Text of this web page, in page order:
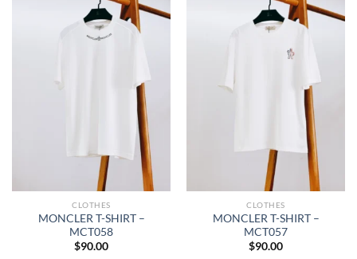
CLOTHES
MONCLER T-SHIRT –
MCT058
$90.00
CLOTHES
MONCLER T-SHIRT –
MCT057
$90.00